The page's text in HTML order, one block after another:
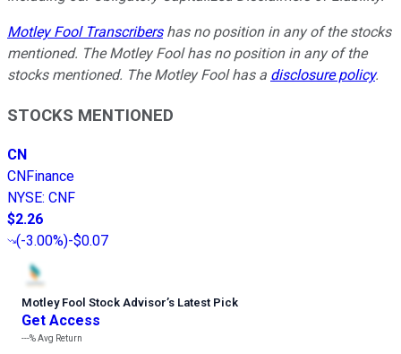
Motley Fool Transcribershas no position in any of the stocks
mentioned. The Motley Fool has no position in any of the
stocks mentioned. The Motley Fool has a disclosure policy.
STOCKS MENTIONED
CN
CNFinance
NYSE: CNF
$2.26
(-3.00%)-$0.07
Motley Fool Stock Advisor’s Latest Pick
Get Access
---%Avg Return